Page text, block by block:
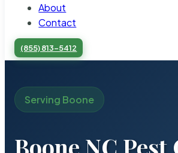
About
Contact
(855) 813-5412
Serving Boone
Boone NC